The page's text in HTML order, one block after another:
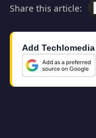
Share this article:
Add